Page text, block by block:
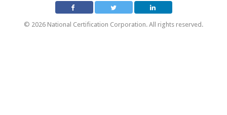
© 2026 National Certification Corporation. All rights reserved.